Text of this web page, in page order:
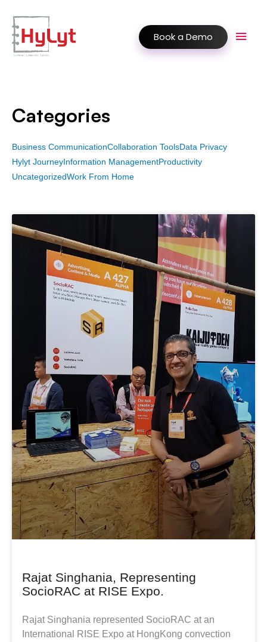
Book a Demo
Categories
Business CommunicationCollaboration ToolsData Privacy
Hylyt JourneyInformation ManagementProductivity
UncategorizedWork From Home
Rajat Singhania, Representing
SocioRAC at RISE Expo.
Rajat Singhania represented SocioRAC at an
International RISE Expo at HongKong convection